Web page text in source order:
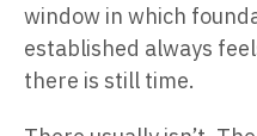
window in which
established always
there is still time.